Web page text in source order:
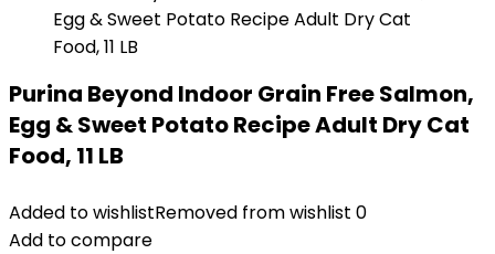
Purina Beyond Indoor Grain Free Salmon,
Egg & Sweet Potato Recipe Adult Dry Cat
Food, 11 LB
Added to wishlistRemoved from wishlist 0
Add to compare